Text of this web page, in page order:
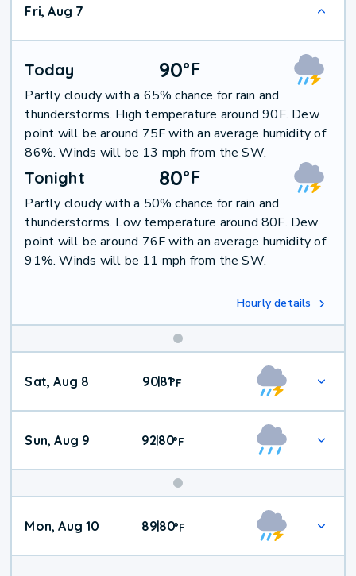
Fri, Aug 7
Today 90°F
Partly cloudy with a 65% chance for rain and
thunderstorms. High temperature around 90F. Dew
point will be around 75F with an average humidity of
86%. Winds will be 13 mph from the SW.
Tonight 80°F
Partly cloudy with a 50% chance for rain and
thunderstorms. Low temperature around 80F. Dew
point will be around 76F with an average humidity of
91%. Winds will be 11 mph from the SW.
Hourly details
Weekend
Weather
Sat, Aug 8 90|81°F
Sun, Aug 9 92|80°F
Mon, Aug 10 8980°F